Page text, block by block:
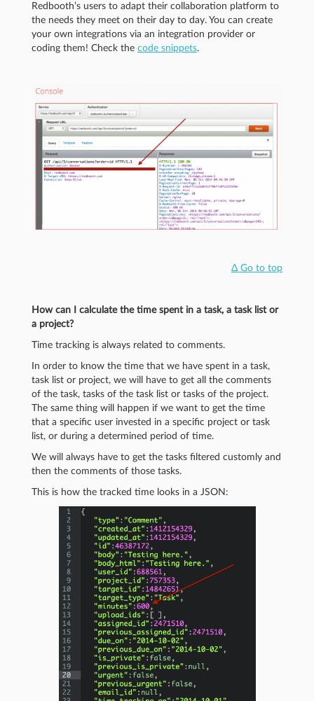
Redbooth’s users to adapt their collaboration platform to
the needs they meet on their day to day. You can create
your own integrations via an integration provider or
coding them! Check the code snippets.
Δ Go to top
How can I calculate the time spent in a task, a task list or
a project?
Time tracking is always related to comments.
In order to know the time that we have spent in a task,
task list or project, we will have to get all the comments
of the task, tasks of the task list or tasks of the project.
The same thing will happen if we want to get the time
that a specific user invested in a specific project or task
list, or during a determined period of time.
We will always have to get the tasks filtered customly and
then the comments of those tasks.
This is how the tracked time looks in a JSON: